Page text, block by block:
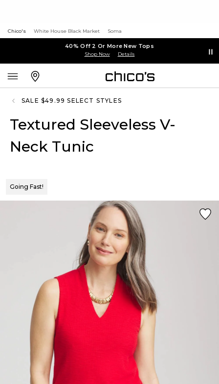
Chico's White House Black Market Soma
40% Off 2 Or More New Tops
Shop Now Details
SALE $49.99 SELECT STYLES
Textured Sleeveless V-
Neck Tunic
Going Fast!